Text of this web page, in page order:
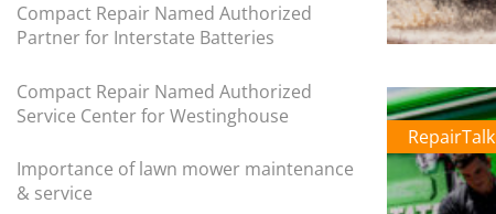
RepairTalk
Compact Repair Named Authorized
Partner for Interstate Batteries
Compact Repair Named Authorized
Service Center for Westinghouse
Importance of lawn mower maintenance
& service